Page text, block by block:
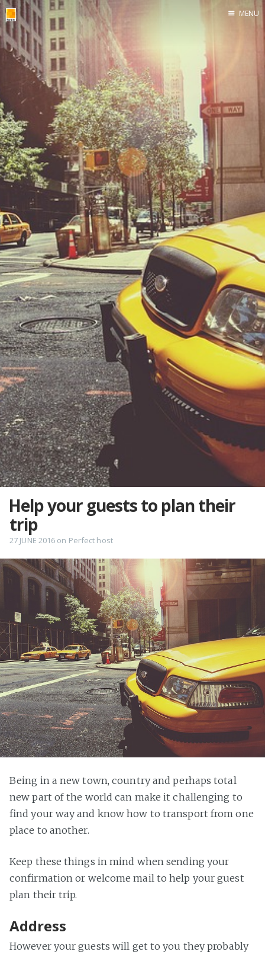
MENU
Help your guests to plan their
trip
27 JUNE 2016 on Perfect host
Being in a new town, country and perhaps total
new part of the world can make it challenging to
find your way and know how to transport from one
place to another.
Keep these things in mind when sending your
confirmation or welcome mail to help your guest
plan their trip.
Address
However your guests will get to you they probably